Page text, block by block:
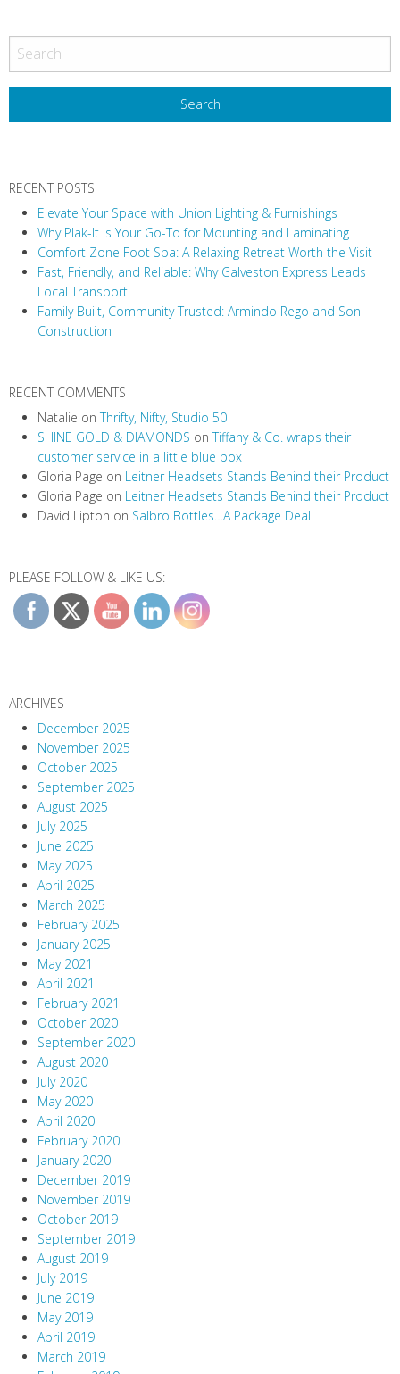
RECENT POSTS
Elevate Your Space with Union Lighting & Furnishings
Why Plak-It Is Your Go-To for Mounting and Laminating
Comfort Zone Foot Spa: A Relaxing Retreat Worth the Visit
Fast, Friendly, and Reliable: Why Galveston Express Leads
Local Transport
Family Built, Community Trusted: Armindo Rego and Son
Construction
RECENT COMMENTS
Natalie onThrifty, Nifty, Studio 50
SHINE GOLD & DIAMONDS onTiffany & Co. wraps their
customer service in a little blue box
Gloria Page on Leitner Headsets Stands Behind their Product
Gloria Page on Leitner Headsets Stands Behind their Product
David Lipton on Salbro Bottles…A Package Deal
PLEASE FOLLOW & LIKE US:
ARCHIVES
December 2025
November 2025
October 2025
September 2025
August 2025
July 2025
June 2025
May 2025
April 2025
March 2025
February 2025
January 2025
May 2021
April 2021
February 2021
October 2020
September 2020
August 2020
July 2020
May 2020
April 2020
February 2020
January 2020
December 2019
November 2019
October 2019
September 2019
August 2019
July 2019
June 2019
May 2019
April 2019
March 2019